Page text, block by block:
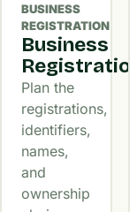
BUSINESS
REGISTRATION
Business
Registration
Plan the
registrations,
identifiers,
names,
and
ownership